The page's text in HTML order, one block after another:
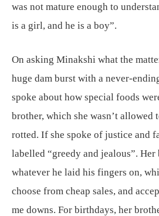
was not mature enough to
is a girl, and he is a boy”.
On asking Minakshi what the
huge dam burst with a never-
spoke about how special foods
brother, which she wasn’t allowed
rotted. If she spoke of justice and
labelled “greedy and jealous”.
whatever he laid his fingers on,
choose from cheap sales, and
me downs. For birthdays, her